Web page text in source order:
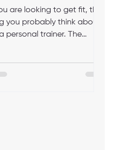
are looking to get fit, the
you probably think about
personal trainer. The